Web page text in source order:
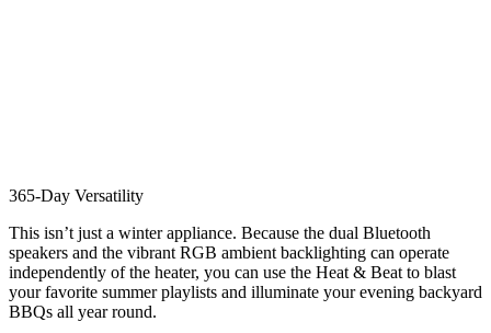
365-Day Versatility
This isn’t just a winter appliance. Because the dual Bluetooth
speakers and the vibrant RGB ambient backlighting can operate
independently of the heater, you can use the Heat & Beat to blast
your favorite summer playlists and illuminate your evening backyard
BBQs all year round.